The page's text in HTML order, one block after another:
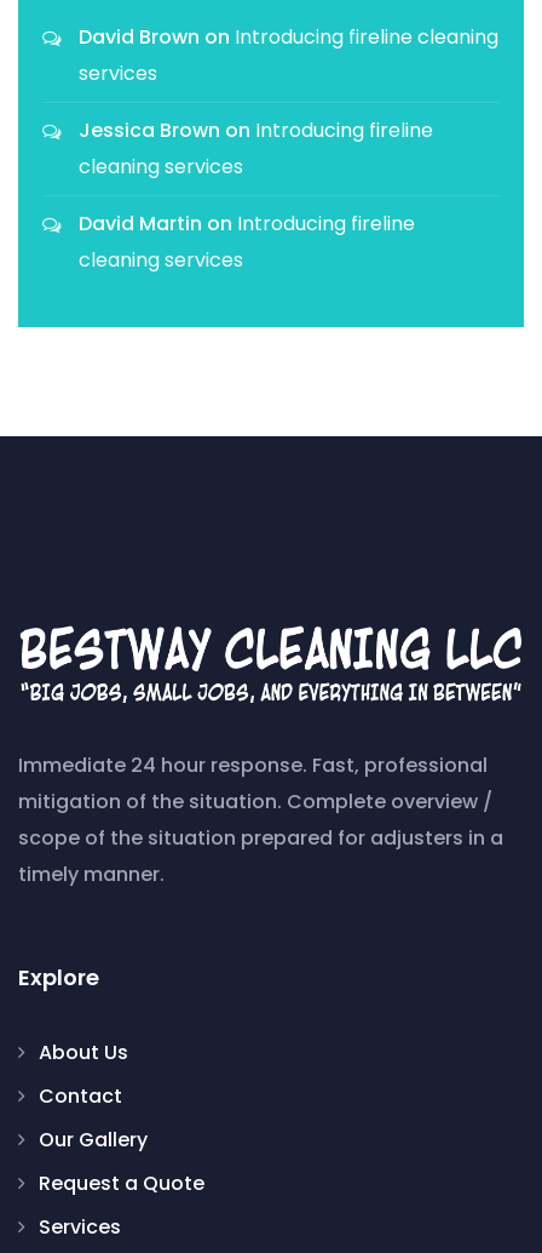
David Brown on Introducing fireline cleaning
services
Jessica Brown on Introducing fireline
cleaning services
David Martin on Introducing fireline
cleaning services
Immediate 24 hour response. Fast, professional
mitigation of the situation. Complete overview /
scope of the situation prepared for adjusters in a
timely manner.
Explore
About Us
Contact
Our Gallery
Request a Quote
Services